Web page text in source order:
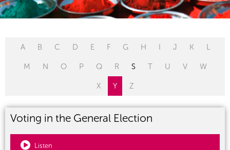
A B C D E F G H I J K L
M N O P Q R S T U V W
X Y Z
Voting in the General Election
Listen